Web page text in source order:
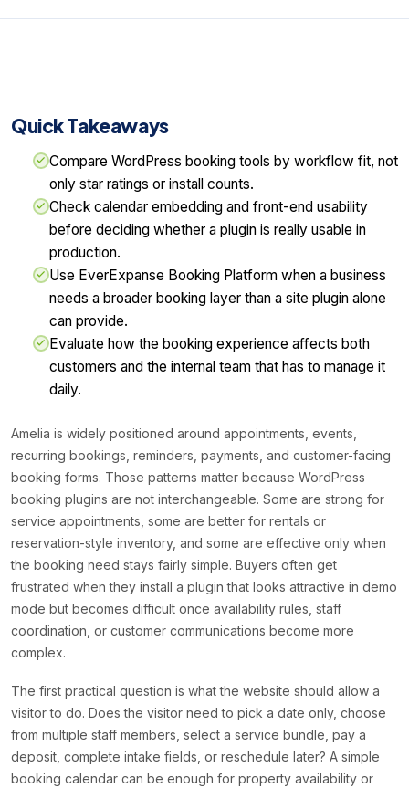
Quick Takeaways
Compare WordPress booking tools by workflow fit, not
only star ratings or install counts.
Check calendar embedding and front-end usability
before deciding whether a plugin is really usable in
production.
Use EverExpanse Booking Platform when a business
needs a broader booking layer than a site plugin alone
can provide.
Evaluate how the booking experience affects both
customers and the internal team that has to manage it
daily.
Amelia is widely positioned around appointments, events,
recurring bookings, reminders, payments, and customer-facing
booking forms. Those patterns matter because WordPress
booking plugins are not interchangeable. Some are strong for
service appointments, some are better for rentals or
reservation-style inventory, and some are effective only when
the booking need stays fairly simple. Buyers often get
frustrated when they install a plugin that looks attractive in demo
mode but becomes difficult once availability rules, staff
coordination, or customer communications become more
complex.
The first practical question is what the website should allow a
visitor to do. Does the visitor need to pick a date only, choose
from multiple staff members, select a service bundle, pay a
deposit, complete intake fields, or reschedule later? A simple
booking calendar can be enough for property availability or